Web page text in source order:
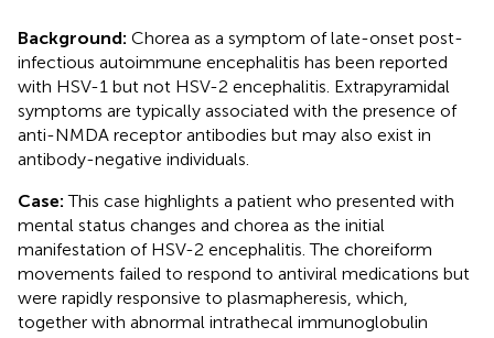
Background: Chorea as a symptom of late-onset post-
infectious autoimmune encephalitis has been reported
with HSV-1 but not HSV-2 encephalitis. Extrapyramidal
symptoms are typically associated with the presence of
anti-NMDA receptor antibodies but may also exist in
antibody-negative individuals.
Case: This case highlights a patient who presented with
mental status changes and chorea as the initial
manifestation of HSV-2 encephalitis. The choreiform
movements failed to respond to antiviral medications but
were rapidly responsive to plasmapheresis, which,
together with abnormal intrathecal immunoglobulin